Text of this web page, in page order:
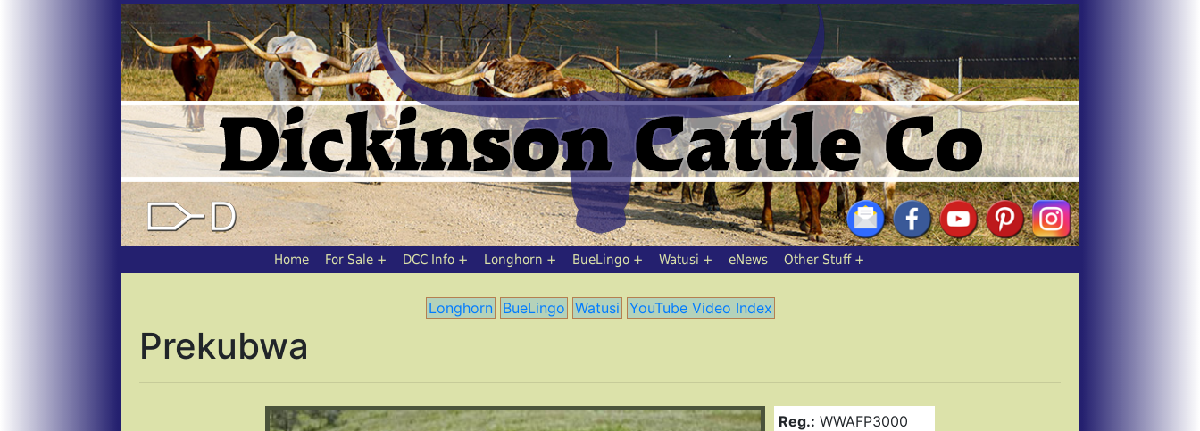
Home For Sale DCC Info Longhorn BueLingo Watusi eNews Other Stuff
Longhorn BueLingo Watusi YouTube Video Index
Prekubwa
Reg.: WWAFP3000